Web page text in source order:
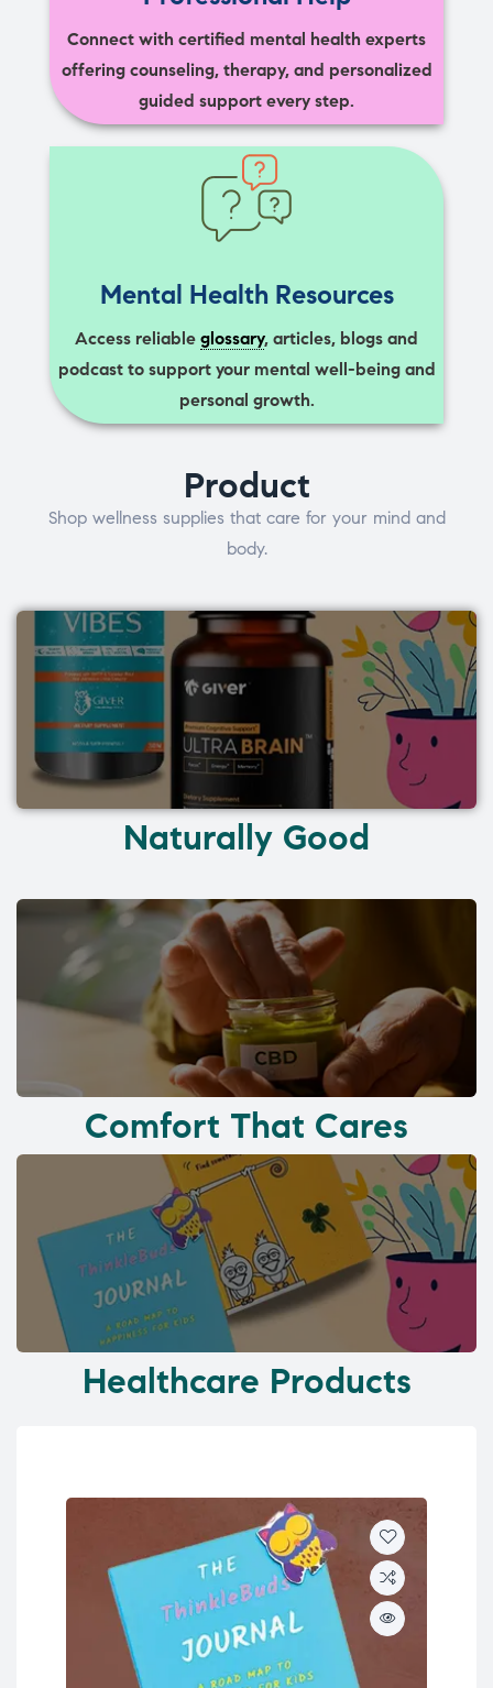
Connect with certified mental health experts
offering counseling, therapy, and personalized
guided support every step.
Mental Health Resources
Access reliable glossary, articles, blogs and
podcast to support your mental well-being and
personal growth.
Product
Shop wellness supplies that care for your mind and
body.
Naturally Good
Comfort That Cares
Healthcare Products